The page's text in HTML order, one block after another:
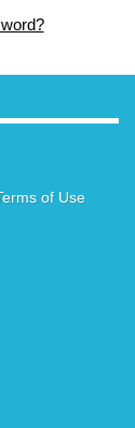
of Use